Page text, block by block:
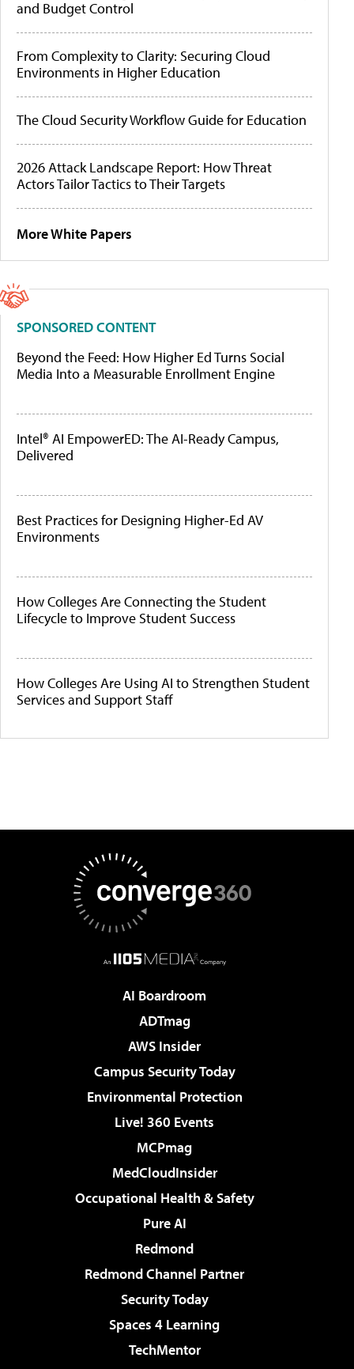
and Budget Control
From Complexity to Clarity: Securing Cloud
Environments in Higher Education
The Cloud Security Workflow Guide for Education
2026 Attack Landscape Report: How Threat
Actors Tailor Tactics to Their Targets
More White Papers
SPONSORED CONTENT
Beyond the Feed: How Higher Ed Turns Social
Media Into a Measurable Enrollment Engine
Intel® AI EmpowerED: The AI-Ready Campus,
Delivered
Best Practices for Designing Higher-Ed AV
Environments
How Colleges Are Connecting the Student
Lifecycle to Improve Student Success
How Colleges Are Using AI to Strengthen Student
Services and Support Staff
AI Boardroom
ADTmag
AWS Insider
Campus Security Today
Environmental Protection
Live! 360 Events
MCPmag
MedCloudInsider
Occupational Health & Safety
Pure AI
Redmond
Redmond Channel Partner
Security Today
Spaces 4 Learning
TechMentor